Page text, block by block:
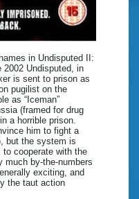
in Undisputed II:
2002 Undisputed, in
is sent to prison as
pugilist on the
as “Iceman”
(framed for drug
a horrible prison.
him to fight a
but the system is
cooperate with the
much by-the-numbers
exciting, and
the taut action